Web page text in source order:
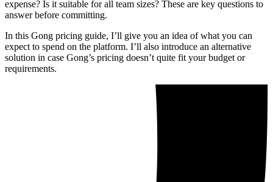
expense? Is it suitable for all team sizes? These are key questions to
answer before committing.
In this Gong pricing guide, I’ll give you an idea of what you can
expect to spend on the platform. I’ll also introduce an alternative
solution in case Gong’s pricing doesn’t quite fit your budget or
requirements.